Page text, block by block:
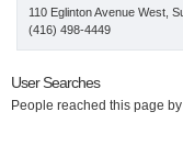
110 Eglinton Avenue West,
(416) 498-4449
User Searches
People reached this page